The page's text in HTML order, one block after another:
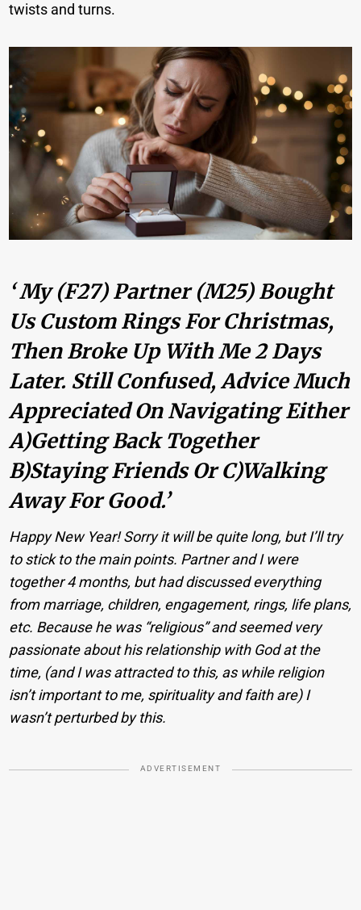
twists and turns.
‘ My (F27) Partner (M25) Bought
Us Custom Rings For Christmas,
Then Broke Up With Me 2 Days
Later. Still Confused, Advice Much
Appreciated On Navigating Either
A)Getting Back Together
B)Staying Friends Or C)walking
Away For Good.’
Happy New Year! Sorry it will be quite long, but I’ll try
to stick to the main points. Partner and I were
together 4 months, but had discussed everything
from marriage, children, engagement, rings, life plans,
etc. Because he was “religious” and seemed very
passionate about his relationship with God at the
time, (and I was attracted to this, as while religion
isn’t important to me, spirituality and faith are) I
wasn’t perturbed by this.
ADVERTISEMENT